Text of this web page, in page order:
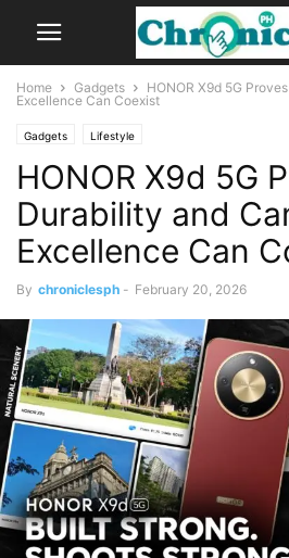
Home Gadgets
HONOR X9d 5G
Excellence Can Coexist
Gadgets Lifestyle
HONOR X9d 5G
Durability and
Excellence Can
By chroniclesph - February 20, 2026